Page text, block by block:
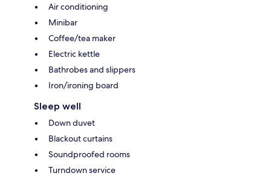
Air conditioning
Minibar
Coffee/tea maker
Electric kettle
Bathrobes and slippers
Iron/ironing board
Sleep well
Down duvet
Blackout curtains
Soundproofed rooms
Turndown service